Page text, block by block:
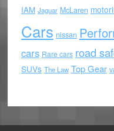
IAM Jaguar McLaren
Cars nissan
cars Rare cars road
SUVs The Law Top Gear